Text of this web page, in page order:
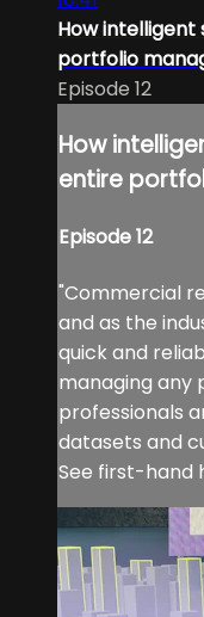
How
portfolio
Episode 12
How
entire
Episode 12
"Commercial
and as the
quick and
managing any
professionals
datasets and
See first-hand